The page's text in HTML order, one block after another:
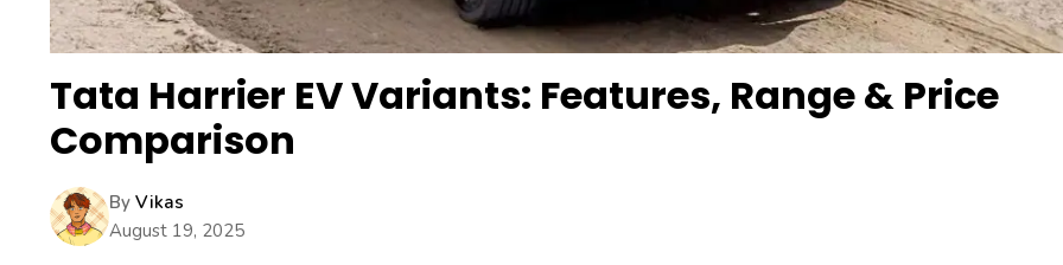
Tata Harrier EV Variants: Features, Range & Price
Comparison
By Vikas
August 19, 2025